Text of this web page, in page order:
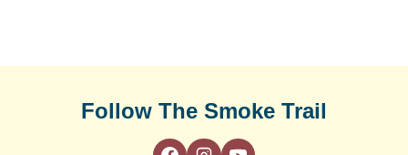
Follow The Smoke Trail